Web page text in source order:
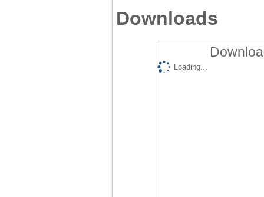
Downloads
Loading...